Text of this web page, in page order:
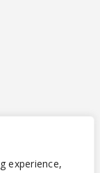
experience,